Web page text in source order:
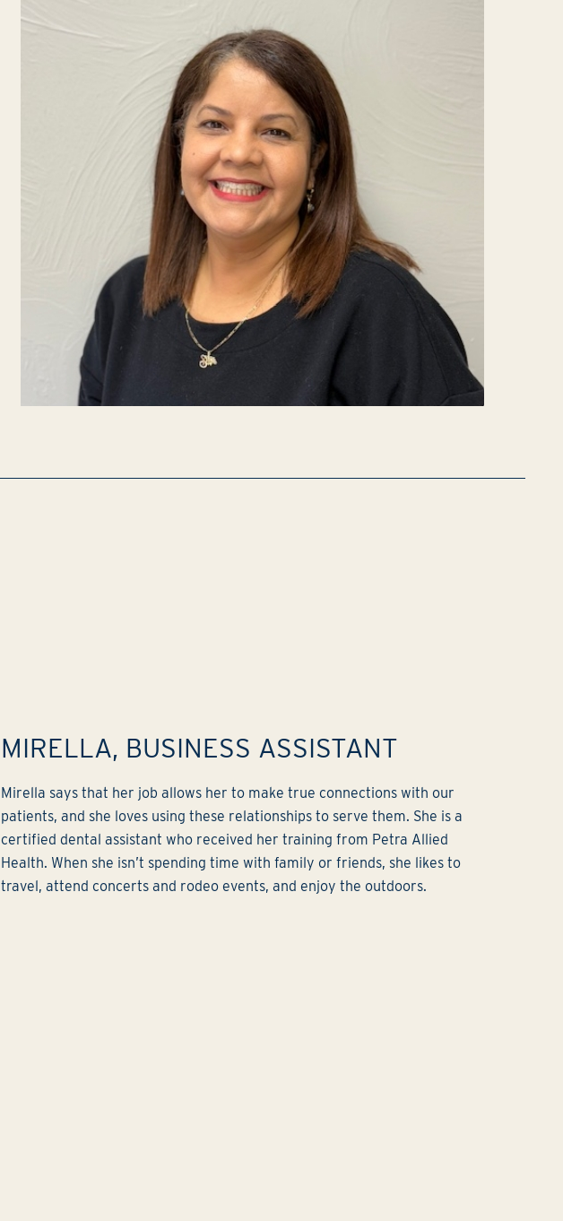
MIRELLA, BUSINESS ASSISTANT
Mirella says that her job allows her to make true connections with our
patients, and she loves using these relationships to serve them. She is a
certified dental assistant who received her training from Petra Allied
Health. When she isn’t spending time with family or friends, she likes to
travel, attend concerts and rodeo events, and enjoy the outdoors.